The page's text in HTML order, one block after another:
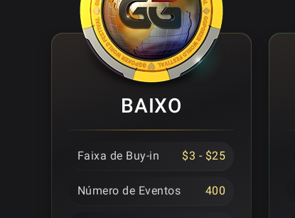
BAIXO
Faixa de Buy-in $3 - $25
Número de Eventos 400